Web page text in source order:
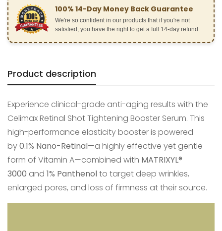
100% 14-Day Money Back Guarantee
We're so confident in our products that if you're not
satisfied, you have the right to get a full 14-day refund.
Product description
Experience clinical-grade anti-aging results with the
Celimax Retinal Shot Tightening Booster Serum. This
high-performance elasticity booster is powered
by0.1% Nano-Retinal—a highly effective yet gentle
form of Vitamin A—combined with MATRIXYL®
3000 and 1% Panthenolto target deep wrinkles,
enlarged pores, and loss of firmness at their source.